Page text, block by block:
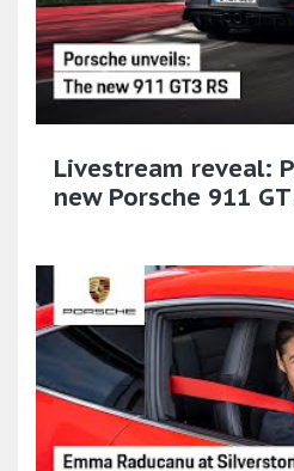
Livestream reveal:
new Porsche 911